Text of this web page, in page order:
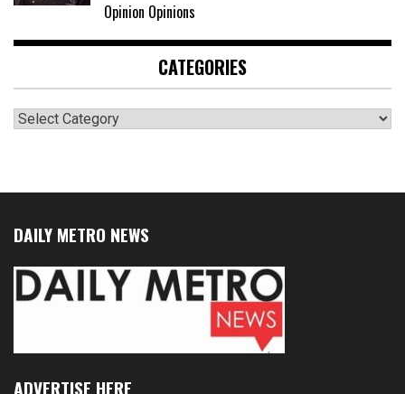
Opinion Opinions
CATEGORIES
Categories
DAILY METRO NEWS
ADVERTISE HERE